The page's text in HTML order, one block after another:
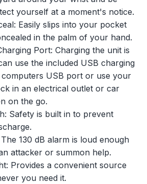
yourself at a moment's notice.
Easily slips into your pocket
in the palm of your hand.
Port: Charging the unit is
use the included USB charging
USB port or use your
in an electrical outlet or car
on the go.
Safety is built in to prevent
130 dB alarm is loud enough
attacker or summon help.
Provides a convenient source
you need it.